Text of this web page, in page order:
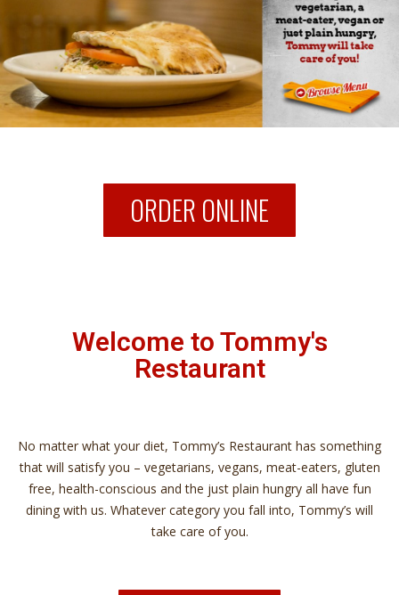
ORDER ONLINE
Welcome to Tommy's
Restaurant
No matter what your diet, Tommy’s Restaurant has something
that will satisfy you – vegetarians, vegans, meat-eaters, gluten
free, health-conscious and the just plain hungry all have fun
dining with us. Whatever category you fall into, Tommy’s will
take care of you.